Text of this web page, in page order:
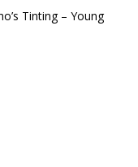
Tinting – Young